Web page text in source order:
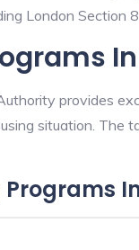
London Section 8
provides
situation. The
Programs